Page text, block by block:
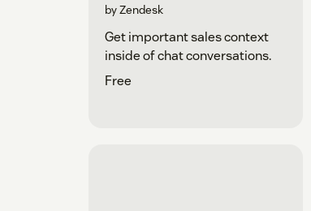
by Zendesk
Get important sales context
inside of chat conversations.
Free